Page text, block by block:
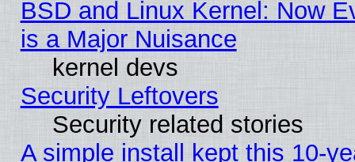
BSD and Linux Kernel: Now
is a Major Nuisance
kernel devs
Security Leftovers
Security related stories
A simple install kept this 10-